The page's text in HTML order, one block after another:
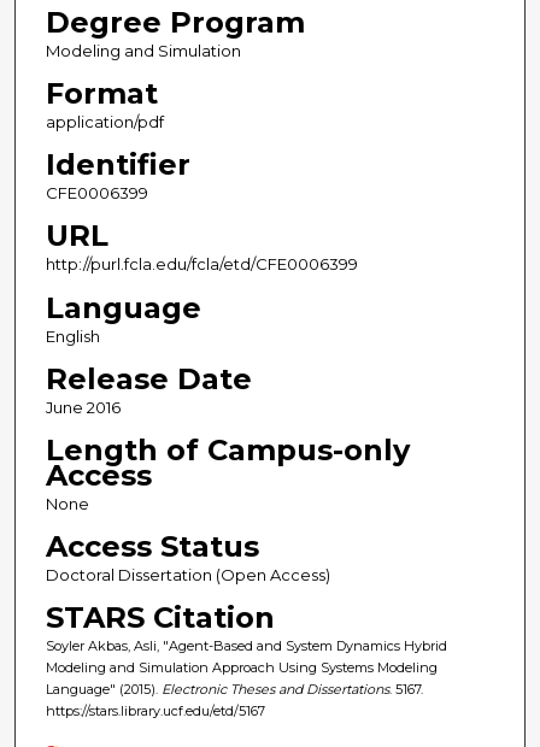
Degree Program
Modeling and Simulation
Format
application/pdf
Identifier
CFE0006399
URL
http://purl.fcla.edu/fcla/etd/CFE0006399
Language
English
Release Date
June 2016
Length of Campus-only
Access
None
Access Status
Doctoral Dissertation (Open Access)
STARS Citation
Soyler Akbas, Asli, "Agent-Based and System Dynamics Hybrid
Modeling and Simulation Approach Using Systems Modeling
Language" (2015). Electronic Theses and Dissertations. 5167.
https://stars.library.ucf.edu/etd/5167